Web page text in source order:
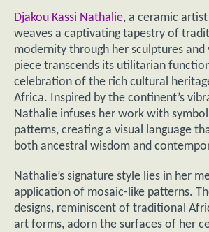
Djakou Kassi Nathalie, a ceramic
weaves a captivating tapestry of
modernity through her sculptures and
piece transcends its utilitarian
celebration of the rich cultural
Africa. Inspired by the continent’s
Nathalie infuses her work with
patterns, creating a visual language
both ancestral wisdom and
Nathalie’s signature style lies in her
application of mosaic-like patterns.
designs, reminiscent of traditional
art forms, adorn the surfaces of her